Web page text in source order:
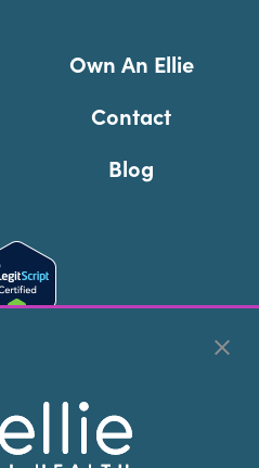
Own An Ellie
Contact
Blog
Health, PLLP
& Compliance